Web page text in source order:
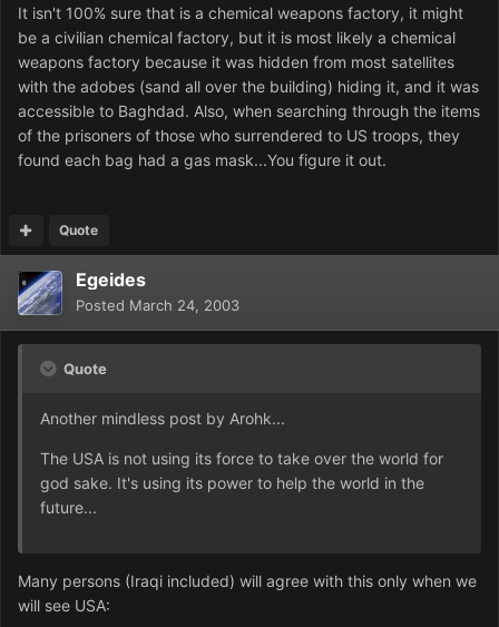
It isn't 100% sure that is a chemical weapons factory, it might
be a civilian chemical factory, but it is most likely a chemical
weapons factory because it was hidden from most satellites
with the adobes (sand all over the building) hiding it, and it was
accessible to Baghdad. Also, when searching through the items
of the prisoners of those who surrendered to US troops, they
found each bag had a gas mask...You figure it out.
Quote
Egeides
Posted March 24, 2003
Quote
Another mindless post by Arohk...
The USA is not using its force to take over the world for
god sake. It's using its power to help the world in the
future...
Many persons (Iraqi included) will agree with this only when we
will see USA: